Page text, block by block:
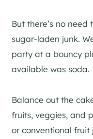
But there’s no
sugar-laden junk.
party at a bouncy
available was soda.
Balance out the
fruits, veggies, and
or conventional fruit